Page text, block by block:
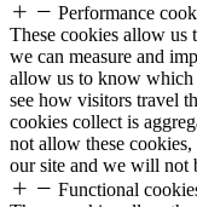
Performance
These cookies allow us
we can measure and
allow us to know which
see how visitors travel
cookies collect is
not allow these
our site and we will not
Functional